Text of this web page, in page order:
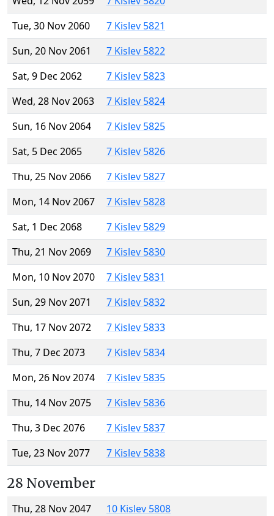
Tue, 30 Nov 2060
7 Kislev 5821
Sun, 20 Nov 2061
7 Kislev 5822
Sat, 9 Dec 2062
7 Kislev 5823
Wed, 28 Nov 2063
7 Kislev 5824
Sun, 16 Nov 2064
7 Kislev 5825
Sat, 5 Dec 2065
7 Kislev 5826
Thu, 25 Nov 2066
7 Kislev 5827
Mon, 14 Nov 2067
7 Kislev 5828
Sat, 1 Dec 2068
7 Kislev 5829
Thu, 21 Nov 2069
7 Kislev 5830
Mon, 10 Nov 2070
7 Kislev 5831
Sun, 29 Nov 2071
7 Kislev 5832
Thu, 17 Nov 2072
7 Kislev 5833
Thu, 7 Dec 2073
7 Kislev 5834
Mon, 26 Nov 2074
7 Kislev 5835
Thu, 14 Nov 2075
7 Kislev 5836
Thu, 3 Dec 2076
7 Kislev 5837
Tue, 23 Nov 2077
7 Kislev 5838
28 November
Thu, 28 Nov 2047
10 Kislev 5808